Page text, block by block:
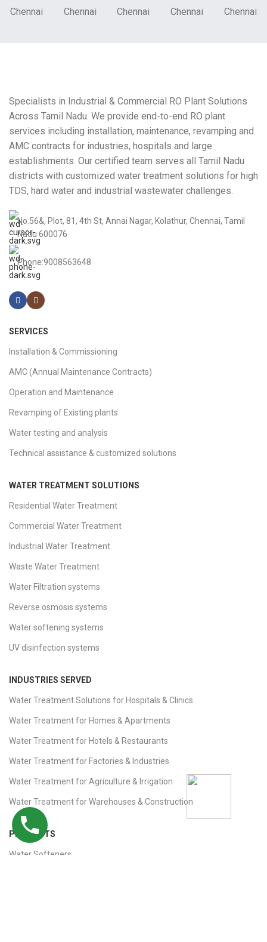
Specialists in Industrial & Commercial RO Plant Solutions
Across Tamil Nadu. We provide end-to-end RO plant
services including installation, maintenance, revamping and
AMC contracts for industries, hospitals and large
establishments. Our certified team serves all Tamil Nadu
districts with customized water treatment solutions for high
TDS, hard water and industrial wastewater challenges.
No.56&, Plot, 81, 4th St, Annai Nagar, Kolathur, Chennai, Tamil
Nadu 600076
Phone:9008563648
SERVICES
Installation & Commissioning
AMC (Annual Maintenance Contracts)
Operation and Maintenance
Revamping of Existing plants
Water testing and analysis
Technical assistance & customized solutions
WATER TREATMENT SOLUTIONS
Residential Water Treatment
Commercial Water Treatment
Industrial Water Treatment
Waste Water Treatment
Water Filtration systems
Reverse osmosis systems
Water softening systems
UV disinfection systems
INDUSTRIES SERVED
Water Treatment Solutions for Hospitals & Clinics
Water Treatment for Homes & Apartments
Water Treatment for Hotels & Restaurants
Water Treatment for Factories & Industries
Water Treatment for Agriculture & Irrigation
Water Treatment for Warehouses & Construction
PRODUCTS
Water Softeners